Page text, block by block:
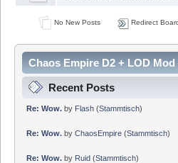
No New Posts Redirect
Chaos Empire D2 + LOD
Recent Posts
Re: Wow.by Flash(Stammtisch)
Re: Wow.by ChaosEmpire(Stammtisch)
Re: Wow.by Ruid(Stammtisch)